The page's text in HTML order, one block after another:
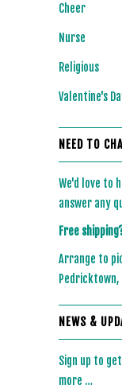
Cheer
Nurse
Religious
Valentine's
NEED TO
We'd love to
answer any
Free
Arrange to
Pedricktown,
NEWS &
Sign up to
more …